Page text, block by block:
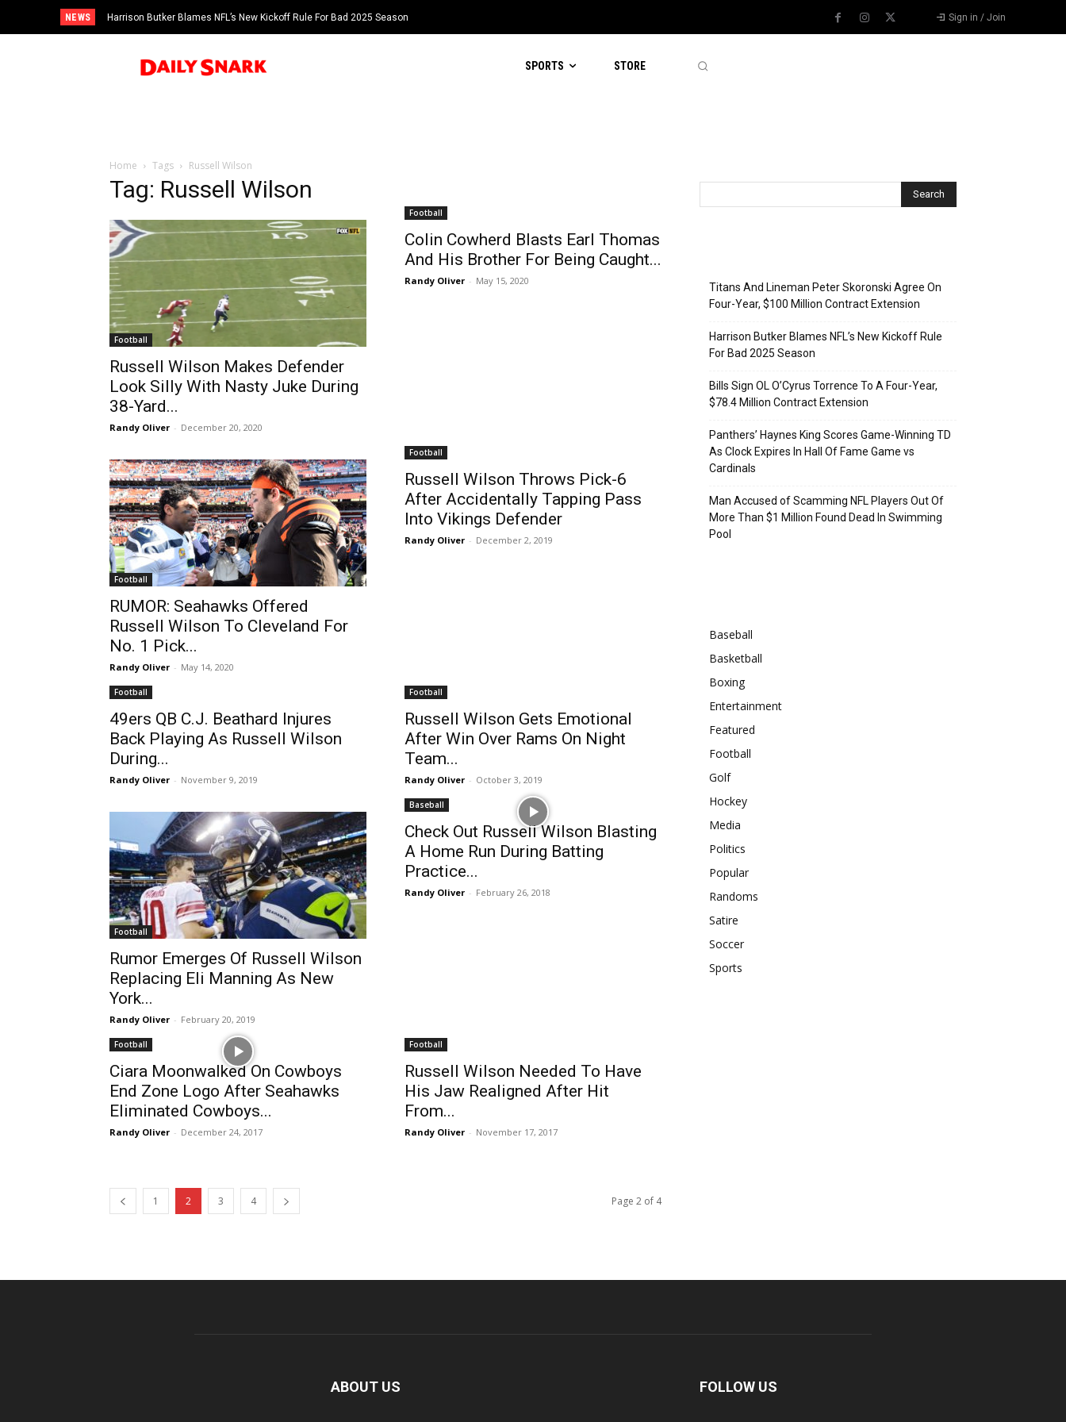
NEWS Harrison Butker Blames NFL’s New Kickoff Rule For Bad 2025 Season Sign in / Join
SPORTS STORE
Home Tags Russell Wilson
Tag: Russell Wilson
Football
Russell Wilson Makes Defender
Look Silly With Nasty Juke During
38-Yard...
Randy Oliver - December 20, 2020
Football
Colin Cowherd Blasts Earl Thomas
And His Brother For Being Caught...
Randy Oliver - May 15, 2020
Football
RUMOR: Seahawks Offered
Russell Wilson To Cleveland For
No. 1 Pick...
Randy Oliver - May 14, 2020
Football
Russell Wilson Throws Pick-6
After Accidentally Tapping Pass
Into Vikings Defender
Randy Oliver - December 2, 2019
Football
49ers QB C.J. Beathard Injures
Back Playing As Russell Wilson
During...
Randy Oliver - November 9, 2019
Football
Russell Wilson Gets Emotional
After Win Over Rams On Night
Team...
Randy Oliver - October 3, 2019
Football
Rumor Emerges Of Russell Wilson
Replacing Eli Manning As New
York...
Randy Oliver - February 20, 2019
Baseball
Check Out Russell Wilson Blasting
A Home Run During Batting
Practice...
Randy Oliver - February 26, 2018
Football
Ciara Moonwalked On Cowboys
End Zone Logo After Seahawks
Eliminated Cowboys...
Randy Oliver - December 24, 2017
Football
Russell Wilson Needed To Have
His Jaw Realigned After Hit
From...
Randy Oliver - November 17, 2017
1 2 3 4 Page 2 of 4
Titans And Lineman Peter Skoronski Agree On
Four-Year, $100 Million Contract Extension
Harrison Butker Blames NFL’s New Kickoff Rule
For Bad 2025 Season
Bills Sign OL O’Cyrus Torrence To A Four-Year,
$78.4 Million Contract Extension
Panthers’ Haynes King Scores Game-Winning TD
As Clock Expires In Hall Of Fame Game vs
Cardinals
Man Accused of Scamming NFL Players Out Of
More Than $1 Million Found Dead In Swimming
Pool
Baseball
Basketball
Boxing
Entertainment
Featured
Football
Golf
Hockey
Media
Politics
Popular
Randoms
Satire
Soccer
Sports
ABOUT US FOLLOW US